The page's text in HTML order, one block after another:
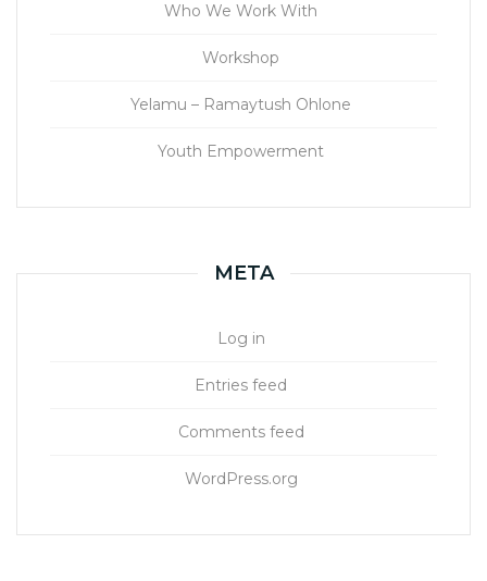
Who We Work With
Workshop
Yelamu – Ramaytush Ohlone
Youth Empowerment
META
Log in
Entries feed
Comments feed
WordPress.org